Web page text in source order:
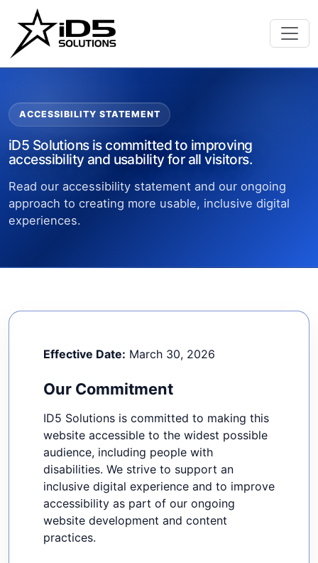
ACCESSIBILITY STATEMENT
iD5 Solutions is committed to improving
accessibility and usability for all visitors.
Read our accessibility statement and our ongoing
approach to creating more usable, inclusive digital
experiences.
Effective Date: March 30, 2026
Our Commitment
ID5 Solutions is committed to making this
website accessible to the widest possible
audience, including people with
disabilities. We strive to support an
inclusive digital experience and to improve
accessibility as part of our ongoing
website development and content
practices.